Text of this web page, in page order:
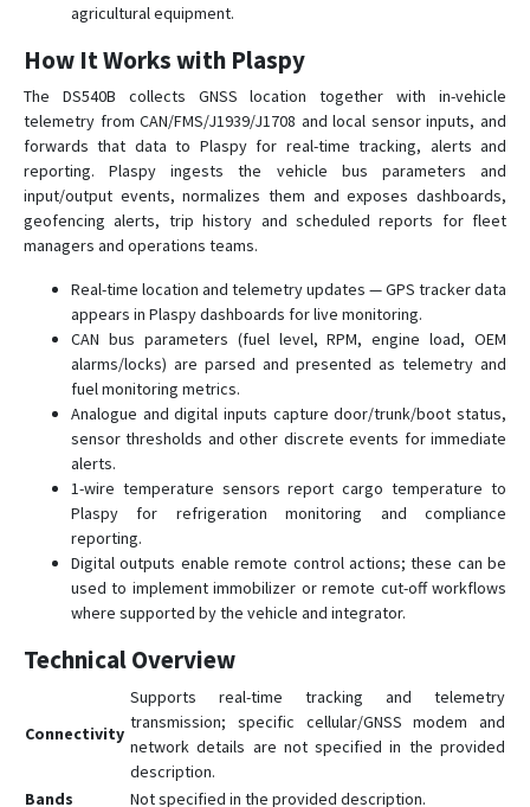
agricultural equipment.
How It Works with Plaspy
The DS540B collects GNSS location together with in-vehicle
telemetry from CAN/FMS/J1939/J1708 and local sensor inputs, and
forwards that data to Plaspy for real-time tracking, alerts and
reporting. Plaspy ingests the vehicle bus parameters and
input/output events, normalizes them and exposes dashboards,
geofencing alerts, trip history and scheduled reports for fleet
managers and operations teams.
Real-time location and telemetry updates — GPS tracker data
appears in Plaspy dashboards for live monitoring.
CAN bus parameters (fuel level, RPM, engine load, OEM
alarms/locks) are parsed and presented as telemetry and
fuel monitoring metrics.
Analogue and digital inputs capture door/trunk/boot status,
sensor thresholds and other discrete events for immediate
alerts.
1-wire temperature sensors report cargo temperature to
Plaspy for refrigeration monitoring and compliance
reporting.
Digital outputs enable remote control actions; these can be
used to implement immobilizer or remote cut-off workflows
where supported by the vehicle and integrator.
Technical Overview
Connectivity
Supports real-time tracking and telemetry
transmission; specific cellular/GNSS modem and
network details are not specified in the provided
description.
Bands
Not specified in the provided description.